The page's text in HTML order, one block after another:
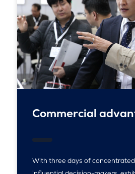
Commercial
With three days of